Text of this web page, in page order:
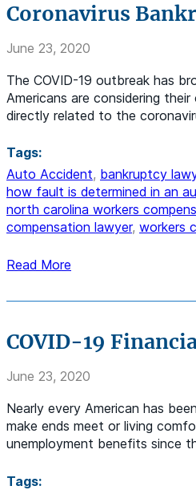
Coronavirus
June 23, 2020
The COVID-19 outbreak has
Americans are considering
directly related to the
Tags:
Auto Accident, bankruptcy
how fault is determined in an
north carolina workers
compensation lawyer, workers
Read More
COVID-19
June 23, 2020
Nearly every American has
make ends meet or living
unemployment benefits since
Tags: